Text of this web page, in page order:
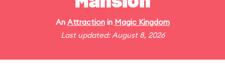
An Attractionin Magic Kingdom
Last updated: August 8, 2026